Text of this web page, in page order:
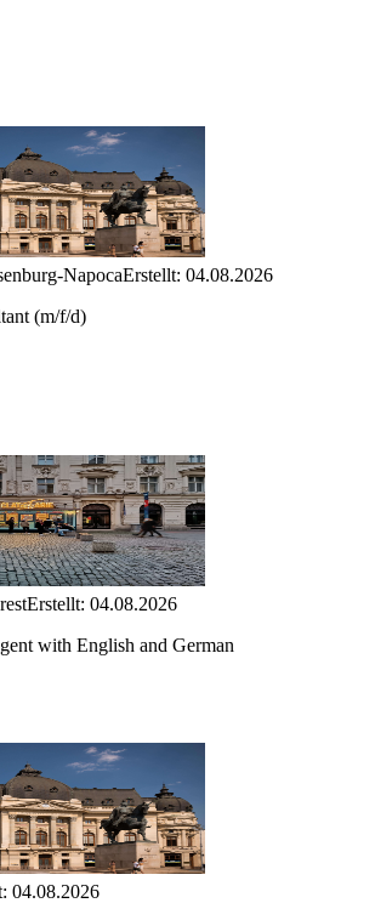
NapocaErstellt: 04.08.2026
(m/f/d)
Erstellt: 04.08.2026
with English and German
04.08.2026